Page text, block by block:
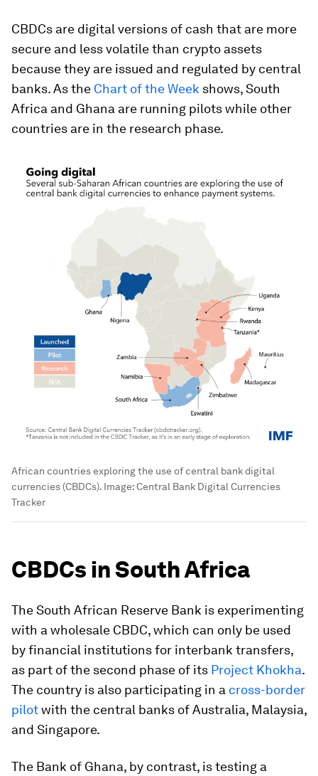
CBDCs are digital versions of cash that are more
secure and less volatile than crypto assets
because they are issued and regulated by central
banks. As the Chart of the Week shows, South
Africa and Ghana are running pilots while other
countries are in the research phase.
African countries exploring the use of central bank digital
currencies (CBDCs). Image:Central Bank Digital Currencies
Tracker
CBDCs in South Africa
The South African Reserve Bank is experimenting
with a wholesale CBDC, which can only be used
by financial institutions for interbank transfers,
as part of the second phase of its Project Khokha.
The country is also participating in a cross-border
pilotwith the central banks of Australia, Malaysia,
and Singapore.
The Bank of Ghana, by contrast, is testing a